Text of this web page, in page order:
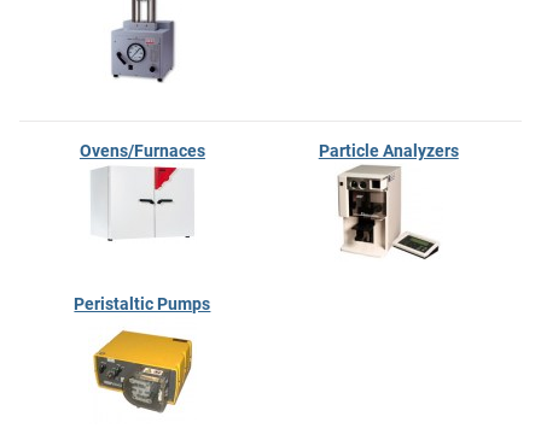
Ovens/Furnaces Particle Analyzers
Peristaltic Pumps